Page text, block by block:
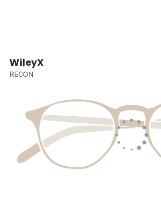
WileyX
RECON